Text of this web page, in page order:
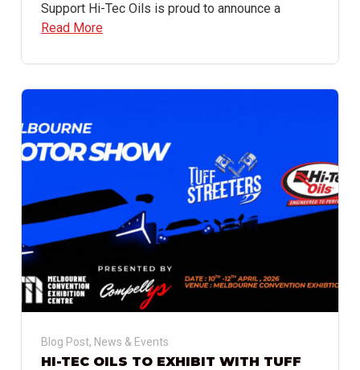
Support Hi-Tec Oils is proud to announce a
Read More
Blog Post, News & Events
HI-TEC OILS TO EXHIBIT WITH TUFF